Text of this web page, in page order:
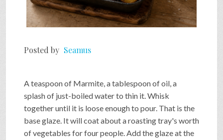
Posted by Seamus
A teaspoon of Marmite, a tablespoon of oil, a
splash of just-boiled water to thin it. Whisk
together until it is loose enough to pour. That is the
base glaze. It will coat about a roasting tray's worth
of vegetables for four people. Add the glaze at the